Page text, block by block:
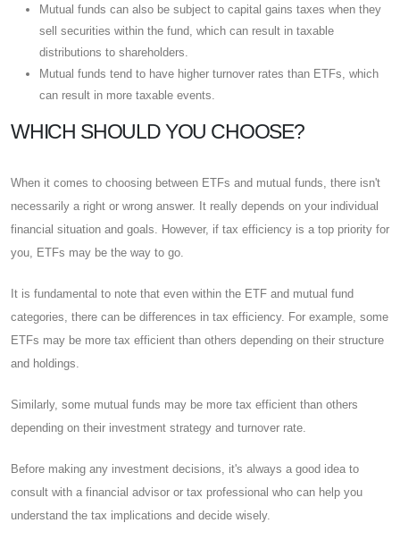
Mutual funds can also be subject to capital gains taxes when they
sell securities within the fund, which can result in taxable
distributions to shareholders.
Mutual funds tend to have higher turnover rates than ETFs, which
can result in more taxable events.
WHICH SHOULD YOU CHOOSE?
When it comes to choosing between ETFs and mutual funds, there isn't
necessarily a right or wrong answer. It really depends on your individual
financial situation and goals. However, if tax efficiency is a top priority for
you, ETFs may be the way to go.
It is fundamental to note that even within the ETF and mutual fund
categories, there can be differences in tax efficiency. For example, some
ETFs may be more tax efficient than others depending on their structure
and holdings.
Similarly, some mutual funds may be more tax efficient than others
depending on their investment strategy and turnover rate.
Before making any investment decisions, it's always a good idea to
consult with a financial advisor or tax professional who can help you
understand the tax implications and decide wisely.